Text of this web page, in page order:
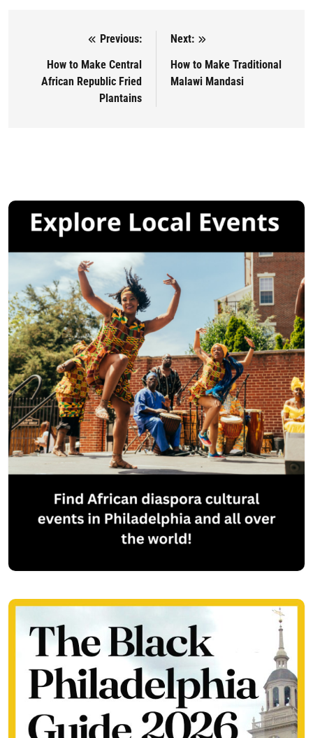
Post navigation
Previous:
How to Make Central
African Republic Fried
Plantains
Next:
How to Make Traditional
Malawi Mandasi